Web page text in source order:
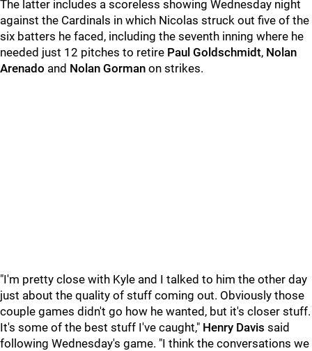
The latter includes a scoreless showing Wednesday night
against the Cardinals in which Nicolas struck out five of the
six batters he faced, including the seventh inning where he
needed just 12 pitches to retire Paul Goldschmidt, Nolan
Arenado and Nolan Gorman on strikes.
"I'm pretty close with Kyle and I talked to him the other day
just about the quality of stuff coming out. Obviously those
couple games didn't go how he wanted, but it's closer stuff.
It's some of the best stuff I've caught," Henry Davis said
following Wednesday's game. "I think the conversations we